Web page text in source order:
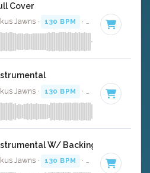
Cover
Jawns · 130 BPM · Key of F minor
Jawns · 130 BPM · Key of F minor
W/ Backing Vocals
Jawns · 130 BPM · Key of F minor